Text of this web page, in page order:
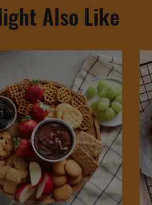
Also Like